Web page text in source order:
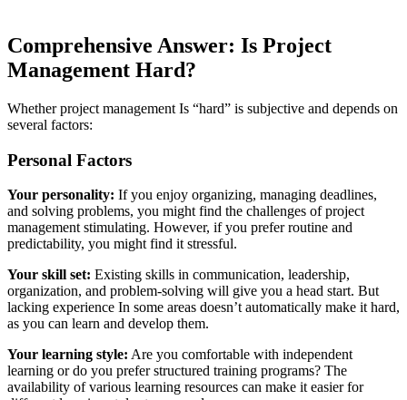
Comprehensive Answer: Is Project
Management Hard?
Whether project management Is “hard” is subjective and depends on
several factors:
Personal Factors
Your personality: If you enjoy organizing, managing deadlines,
and solving problems, you might find the challenges of project
management stimulating. However, if you prefer routine and
predictability, you might find it stressful.
Your skill set: Existing skills in communication, leadership,
organization, and problem-solving will give you a head start. But
lacking experience In some areas doesn’t automatically make it hard,
as you can learn and develop them.
Your learning style: Are you comfortable with independent
learning or do you prefer structured training programs? The
availability of various learning resources can make it easier for